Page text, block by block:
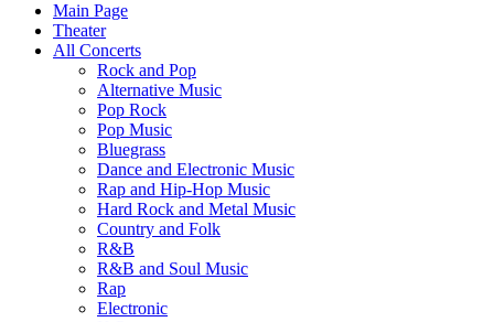
Main Page
Theater
All Concerts
Rock and Pop
Alternative Music
Pop Rock
Pop Music
Bluegrass
Dance and Electronic Music
Rap and Hip-Hop Music
Hard Rock and Metal Music
Country and Folk
R&B
R&B and Soul Music
Rap
Electronic